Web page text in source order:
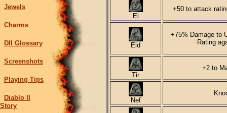
Jewels
Charms
DII Glossary
Screenshots
Playing Tips
Diablo II
Story
El
+50 to attack
Eld
+75% Damage to
Rating
Tir
+2 to
Nef